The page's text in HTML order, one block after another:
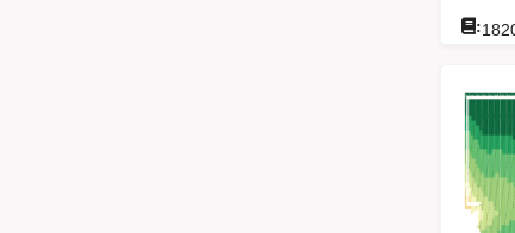
: